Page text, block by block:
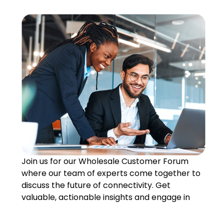
Join us for our Wholesale Customer Forum
where our team of experts come together to
discuss the future of connectivity. Get
valuable, actionable insights and engage in